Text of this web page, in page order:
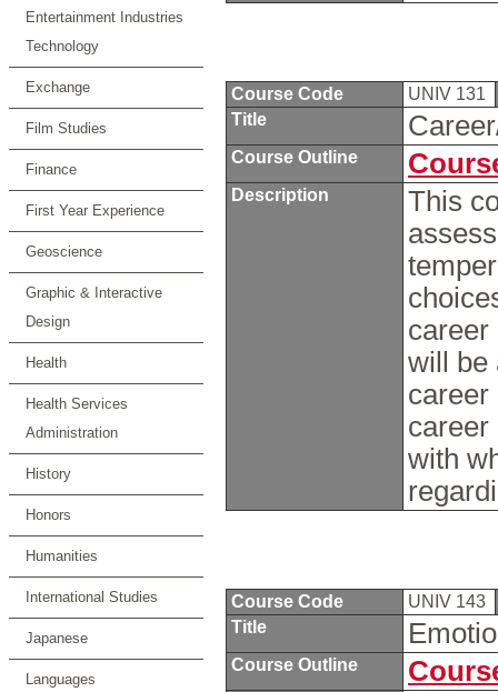
Entertainment Industries
Technology
Exchange
Film Studies
Finance
First Year Experience
Geoscience
Graphic & Interactive
Design
Health
Health Services
Administration
History
Honors
Humanities
International Studies
Japanese
Languages
Course Code
UNIV 131
Title
Course Outline
Description
This
career
will be
career
career
with
Course Code
UNIV 143
Title
Course Outline